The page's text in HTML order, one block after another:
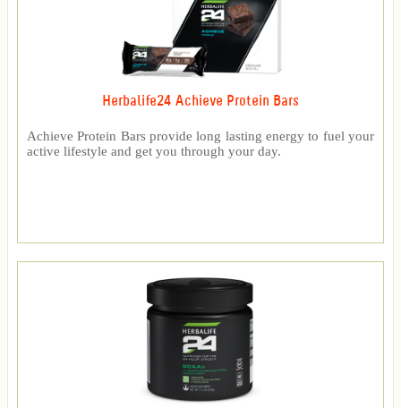
Herbalife24 Achieve Protein Bars
Achieve Protein Bars provide long lasting energy to fuel your
active lifestyle and get you through your day.